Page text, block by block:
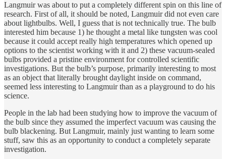
Langmuir was about to put a completely different spin on this line of
research. First of all, it should be noted, Langmuir did not even care
about lightbulbs. Well, I guess that is not technically true. The bulb
interested him because 1) he thought a metal like tungsten was cool
because it could accept really high temperatures which opened up
options to the scientist working with it and 2) these vacuum-sealed
bulbs provided a pristine environment for controlled scientific
investigations. But the bulb’s purpose, primarily interesting to most
as an object that literally brought daylight inside on command,
seemed less interesting to Langmuir than as a playground to do his
science.
People in the lab had been studying how to improve the vacuum of
the bulb since they assumed the imperfect vacuum was causing the
bulb blackening. But Langmuir, mainly just wanting to learn some
stuff, saw this as an opportunity to conduct a completely separate
investigation.